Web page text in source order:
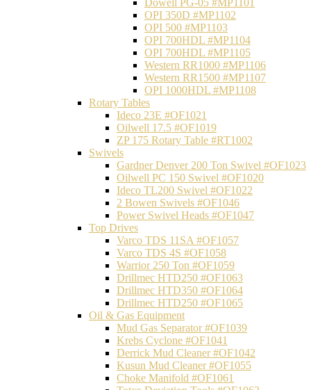
Dowell PG-05 #MP1101
OPI 350D #MP1102
OPI 500 #MP1103
OPI 700HDL #MP1104
OPI 700HDL #MP1105
Western RR1000 #MP1106
Western RR1500 #MP1107
OPI 1000HDL #MP1108
Rotary Tables
Ideco 23E #OF1021
Oilwell 17.5 #OF1019
ZP 175 Rotary Table #RT1002
Swivels
Gardner Denver 200 Ton Swivel #OF1023
Oilwell PC 150 Swivel #OF1020
Ideco TL200 Swivel #OF1022
2 Bowen Swivels #OF1046
Power Swivel Heads #OF1047
Top Drives
Varco TDS 11SA #OF1057
Varco TDS 4S #OF1058
Warrior 250 Ton #OF1059
Drillmec HTD250 #OF1063
Drillmec HTD350 #OF1064
Drillmec HTD250 #OF1065
Oil & Gas Equipment
Mud Gas Separator #OF1039
Krebs Cyclone #OF1041
Derrick Mud Cleaner #OF1042
Kusun Mud Cleaner #OF1055
Choke Manifold #OF1061